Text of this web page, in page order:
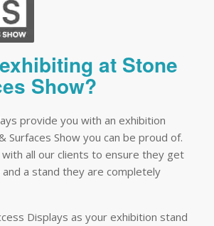
at Stone
Show?
provide you with an exhibition
Surfaces Show you can be proud of.
all our clients to ensure they get
a stand they are completely
Displays as your exhibition stand